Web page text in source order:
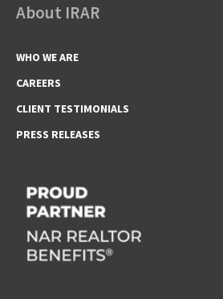
About IRAR
WHO WE ARE
CAREERS
CLIENT TESTIMONIALS
PRESS RELEASES